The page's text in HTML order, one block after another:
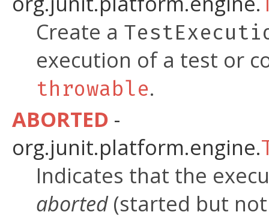
Create a
execution of a test or
throwable.
ABORTED -
org.junit.platform.engine.
Indicates that the
aborted(started but